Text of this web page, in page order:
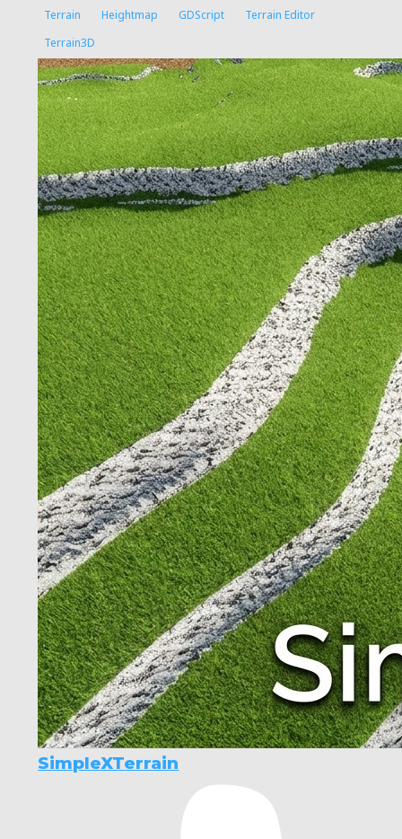
Terrain Heightmap GDScript
Terrain Editor
Terrain3D
SimpleXTerrain